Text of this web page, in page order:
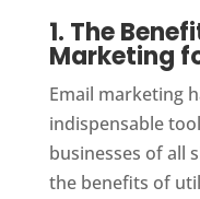
1. The
Marketing
Email marketing
indispensable
businesses of all
the benefits of